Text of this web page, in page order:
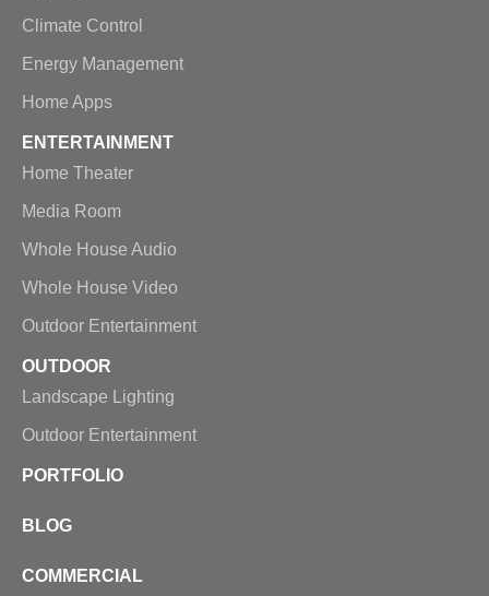
Climate Control
Energy Management
Home Apps
ENTERTAINMENT
Home Theater
Media Room
Whole House Audio
Whole House Video
Outdoor Entertainment
OUTDOOR
Landscape Lighting
Outdoor Entertainment
PORTFOLIO
BLOG
COMMERCIAL